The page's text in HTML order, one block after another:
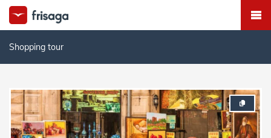
Shopping tour